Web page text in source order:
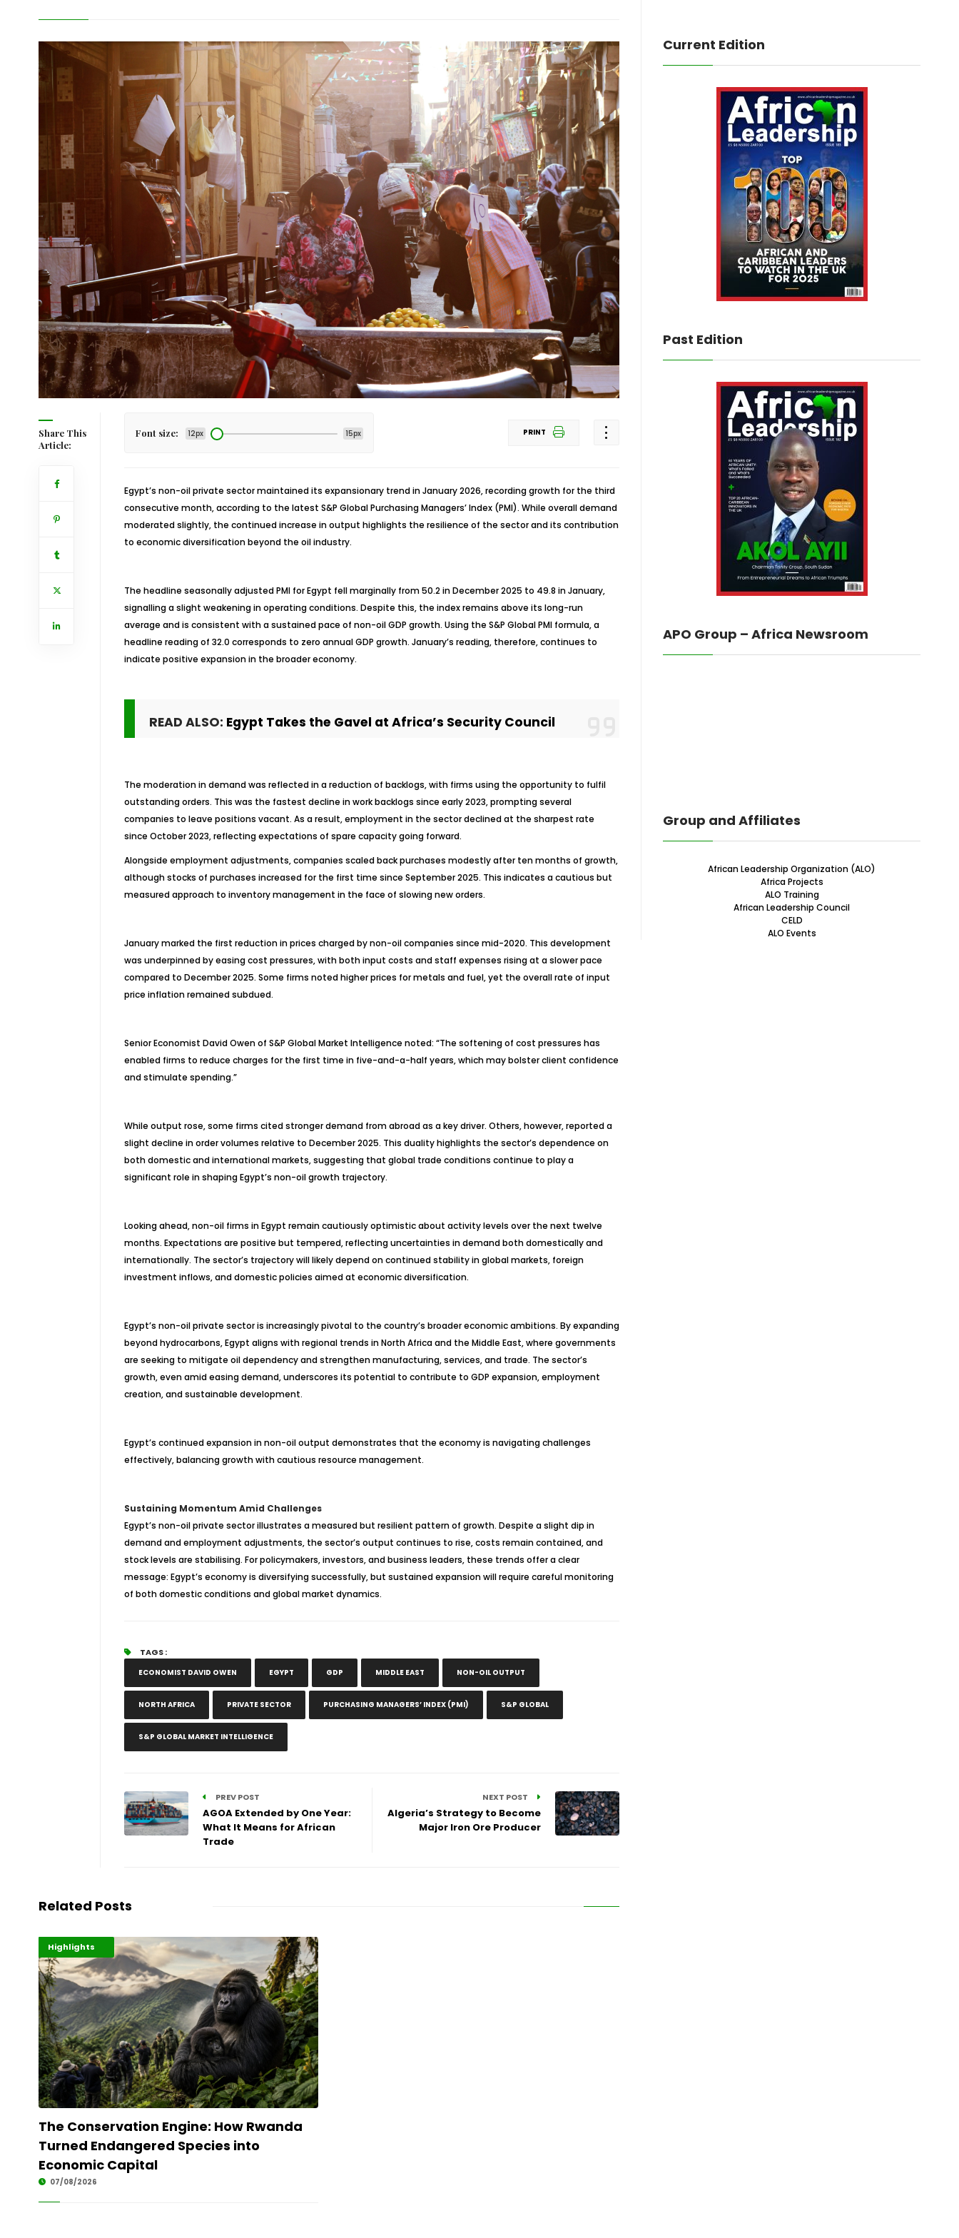
Share This
Article:
Font size: 12px 15px PRINT
Egypt’s non-oil private sector maintained its expansionary trend in January 2026, recording growth for the third
consecutive month, according to the latest S&P Global Purchasing Managers’ Index (PMI). While overall demand
moderated slightly, the continued increase in output highlights the resilience of the sector and its contribution
to economic diversification beyond the oil industry.
The headline seasonally adjusted PMI for Egypt fell marginally from 50.2 in December 2025 to 49.8 in January,
signalling a slight weakening in operating conditions. Despite this, the index remains above its long-run
average and is consistent with a sustained pace of non-oil GDP growth. Using the S&P Global PMI formula, a
headline reading of 32.0 corresponds to zero annual GDP growth. January’s reading, therefore, continues to
indicate positive expansion in the broader economy.
READ ALSO: Egypt Takes the Gavel at Africa’s Security Council
The moderation in demand was reflected in a reduction of backlogs, with firms using the opportunity to fulfil
outstanding orders. This was the fastest decline in work backlogs since early 2023, prompting several
companies to leave positions vacant. As a result, employment in the sector declined at the sharpest rate
since October 2023, reflecting expectations of spare capacity going forward.
Alongside employment adjustments, companies scaled back purchases modestly after ten months of growth,
although stocks of purchases increased for the first time since September 2025. This indicates a cautious but
measured approach to inventory management in the face of slowing new orders.
January marked the first reduction in prices charged by non-oil companies since mid-2020. This development
was underpinned by easing cost pressures, with both input costs and staff expenses rising at a slower pace
compared to December 2025. Some firms noted higher prices for metals and fuel, yet the overall rate of input
price inflation remained subdued.
Senior Economist David Owen of S&P Global Market Intelligence noted: “The softening of cost pressures has
enabled firms to reduce charges for the first time in five-and-a-half years, which may bolster client confidence
and stimulate spending.”
While output rose, some firms cited stronger demand from abroad as a key driver. Others, however, reported a
slight decline in order volumes relative to December 2025. This duality highlights the sector’s dependence on
both domestic and international markets, suggesting that global trade conditions continue to play a
significant role in shaping Egypt’s non-oil growth trajectory.
Looking ahead, non-oil firms in Egypt remain cautiously optimistic about activity levels over the next twelve
months. Expectations are positive but tempered, reflecting uncertainties in demand both domestically and
internationally. The sector’s trajectory will likely depend on continued stability in global markets, foreign
investment inflows, and domestic policies aimed at economic diversification.
Egypt’s non-oil private sector is increasingly pivotal to the country’s broader economic ambitions. By expanding
beyond hydrocarbons, Egypt aligns with regional trends in North Africa and the Middle East, where governments
are seeking to mitigate oil dependency and strengthen manufacturing, services, and trade. The sector’s
growth, even amid easing demand, underscores its potential to contribute to GDP expansion, employment
creation, and sustainable development.
Egypt’s continued expansion in non-oil output demonstrates that the economy is navigating challenges
effectively, balancing growth with cautious resource management.
Sustaining Momentum Amid Challenges
Egypt’s non-oil private sector illustrates a measured but resilient pattern of growth. Despite a slight dip in
demand and employment adjustments, the sector’s output continues to rise, costs remain contained, and
stock levels are stabilising. For policymakers, investors, and business leaders, these trends offer a clear
message: Egypt’s economy is diversifying successfully, but sustained expansion will require careful monitoring
of both domestic conditions and global market dynamics.
TAGS :
ECONOMIST DAVID OWEN EGYPT GDP MIDDLE EAST NON-OIL OUTPUT
NORTH AFRICA PRIVATE SECTOR PURCHASING MANAGERS’ INDEX (PMI) S&P GLOBAL
S&P GLOBAL MARKET INTELLIGENCE
PREV POST
AGOA Extended by One Year:
What It Means for African
Trade
NEXT POST
Algeria’s Strategy to Become
Major Iron Ore Producer
Related Posts
Economy
Environment
Highlights
The Conservation Engine: How Rwanda
Turned Endangered Species into
Economic Capital
07/08/2026
Current Edition
Past Edition
APO Group – Africa Newsroom
Group and Affiliates
African Leadership Organization (ALO)
Africa Projects
ALO Training
African Leadership Council
CELD
ALO Events